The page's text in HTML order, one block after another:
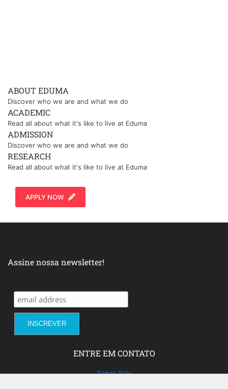
ABOUT EDUMA
Discover who we are and what we do
ACADEMIC
Read all about what it's like to live at Eduma
ADMISSION
Discover who we are and what we do
RESEARCH
Read all about what it's like to live at Eduma
APPLY NOW
Assine nossa newsletter!
ENTRE EM CONTATO
Sobre Nós